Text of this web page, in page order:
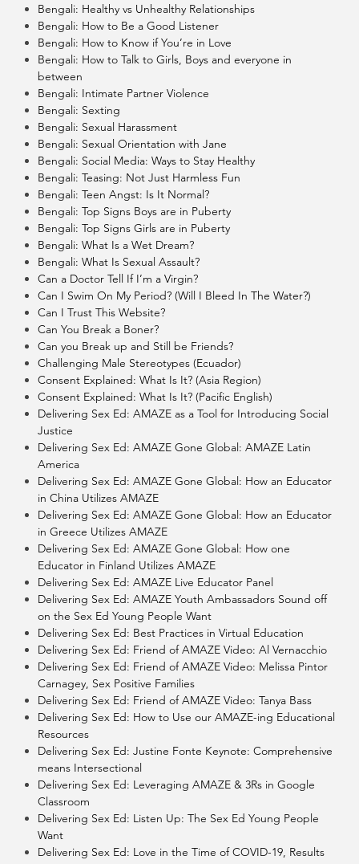
Bengali: Healthy vs Unhealthy Relationships
Bengali: How to Be a Good Listener
Bengali: How to Know if You’re in Love
Bengali: How to Talk to Girls, Boys and everyone in
between
Bengali: Intimate Partner Violence
Bengali: Sexting
Bengali: Sexual Harassment
Bengali: Sexual Orientation with Jane
Bengali: Social Media: Ways to Stay Healthy
Bengali: Teasing: Not Just Harmless Fun
Bengali: Teen Angst: Is It Normal?
Bengali: Top Signs Boys are in Puberty
Bengali: Top Signs Girls are in Puberty
Bengali: What Is a Wet Dream?
Bengali: What Is Sexual Assault?
Can a Doctor Tell If I’m a Virgin?
Can I Swim On My Period? (Will I Bleed In The Water?)
Can I Trust This Website?
Can You Break a Boner?
Can you Break up and Still be Friends?
Challenging Male Stereotypes (Ecuador)
Consent Explained: What Is It? (Asia Region)
Consent Explained: What Is It? (Pacific English)
Delivering Sex Ed: AMAZE as a Tool for Introducing Social
Justice
Delivering Sex Ed: AMAZE Gone Global: AMAZE Latin
America
Delivering Sex Ed: AMAZE Gone Global: How an Educator
in China Utilizes AMAZE
Delivering Sex Ed: AMAZE Gone Global: How an Educator
in Greece Utilizes AMAZE
Delivering Sex Ed: AMAZE Gone Global: How one
Educator in Finland Utilizes AMAZE
Delivering Sex Ed: AMAZE Live Educator Panel
Delivering Sex Ed: AMAZE Youth Ambassadors Sound off
on the Sex Ed Young People Want
Delivering Sex Ed: Best Practices in Virtual Education
Delivering Sex Ed: Friend of AMAZE Video: Al Vernacchio
Delivering Sex Ed: Friend of AMAZE Video: Melissa Pintor
Carnagey, Sex Positive Families
Delivering Sex Ed: Friend of AMAZE Video: Tanya Bass
Delivering Sex Ed: How to Use our AMAZE-ing Educational
Resources
Delivering Sex Ed: Justine Fonte Keynote: Comprehensive
means Intersectional
Delivering Sex Ed: Leveraging AMAZE & 3Rs in Google
Classroom
Delivering Sex Ed: Listen Up: The Sex Ed Young People
Want
Delivering Sex Ed: Love in the Time of COVID-19, Results